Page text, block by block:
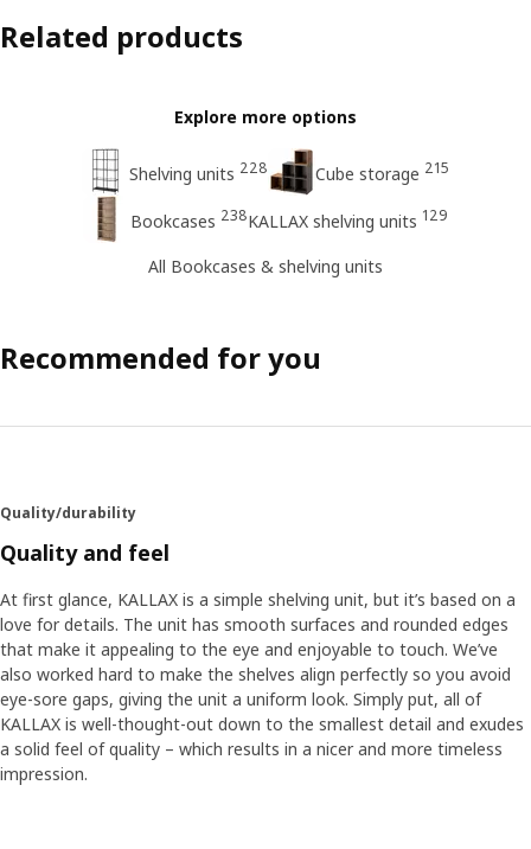
Related products
Explore more options
Shelving units 228 Cube storage 215
Bookcases 238KALLAX shelving units 129
All Bookcases & shelving units
Recommended for you
Quality/durability
Quality and feel
At first glance, KALLAX is a simple shelving unit, but it’s based on a
love for details. The unit has smooth surfaces and rounded edges
that make it appealing to the eye and enjoyable to touch. We’ve
also worked hard to make the shelves align perfectly so you avoid
eye-sore gaps, giving the unit a uniform look. Simply put, all of
KALLAX is well-thought-out down to the smallest detail and exudes
a solid feel of quality – which results in a nicer and more timeless
impression.